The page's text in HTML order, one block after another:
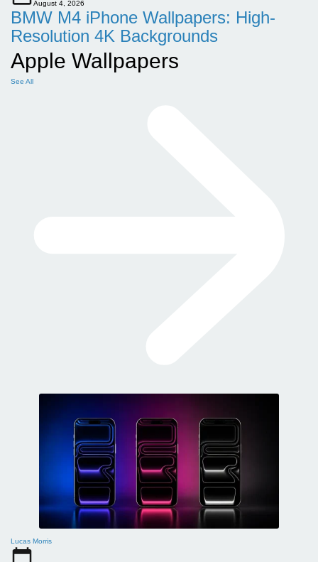
August 4, 2026
BMW M4 iPhone Wallpapers: High-
Resolution 4K Backgrounds
Apple Wallpapers
See All
Lucas Morris